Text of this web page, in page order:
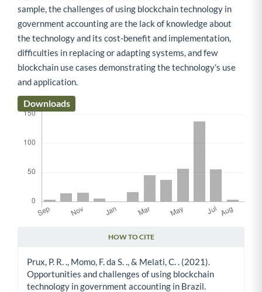
sample, the challenges of using blockchain technology in
government accounting are the lack of knowledge about
the technology and its cost-benefit and implementation,
difficulties in replacing or adapting systems, and few
blockchain use cases demonstrating the technology’s use
and application.
Downloads
HOW TO CITE
Prux, P. R. ., Momo, F. da S. ., & Melati, C. . (2021).
Opportunities and challenges of using blockchain
technology in government accounting in Brazil.